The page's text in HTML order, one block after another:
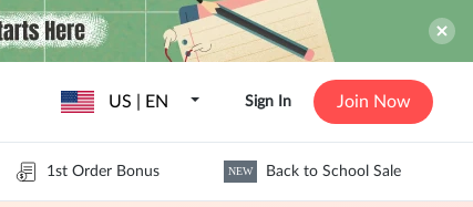
US | EN Sign In Join Now
1st Order Bonus NEW Back to School Sale